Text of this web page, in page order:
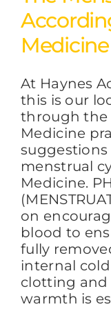
Medicine
At Haynes
this is our
through the
Medicine
menstrual
Medicine.
on
blood to
fully
internal
clotting and
warmth is